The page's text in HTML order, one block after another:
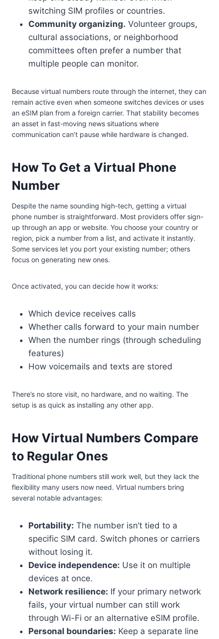
switching SIM profiles or countries.
Community organizing. Volunteer groups,
cultural associations, or neighborhood
committees often prefer a number that
multiple people can monitor.
Because virtual numbers route through the internet, they can
remain active even when someone switches devices or uses
an eSIM plan from a foreign carrier. That stability becomes
an asset in fast-moving news situations where
communication can’t pause while hardware is changed.
How To Get a Virtual Phone
Number
Despite the name sounding high-tech, getting a virtual
phone number is straightforward. Most providers offer sign-
up through an app or website. You choose your country or
region, pick a number from a list, and activate it instantly.
Some services let you port your existing number; others
focus on generating new ones.
Once activated, you can decide how it works:
Which device receives calls
Whether calls forward to your main number
When the number rings (through scheduling
features)
How voicemails and texts are stored
There’s no store visit, no hardware, and no waiting. The
setup is as quick as installing any other app.
How Virtual Numbers Compare
to Regular Ones
Traditional phone numbers still work well, but they lack the
flexibility many users now need. Virtual numbers bring
several notable advantages:
Portability: The number isn’t tied to a
specific SIM card. Switch phones or carriers
without losing it.
Device independence: Use it on multiple
devices at once.
Network resilience: If your primary network
fails, your virtual number can still work
through Wi-Fi or an alternative eSIM profile.
Personal boundaries: Keep a separate line